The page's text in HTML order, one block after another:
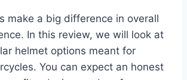
make a big difference in overall
In this review, we will look at
helmet options meant for
You can expect an honest